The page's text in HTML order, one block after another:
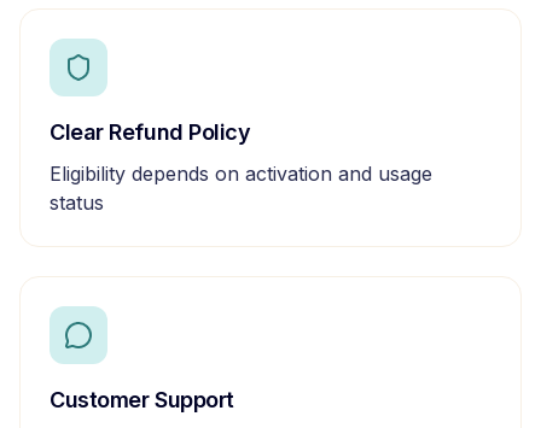
Clear Refund Policy
Eligibility depends on activation and usage
status
Customer Support